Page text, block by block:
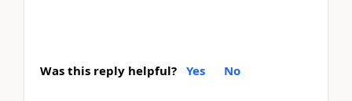
Was this reply helpful? Yes No